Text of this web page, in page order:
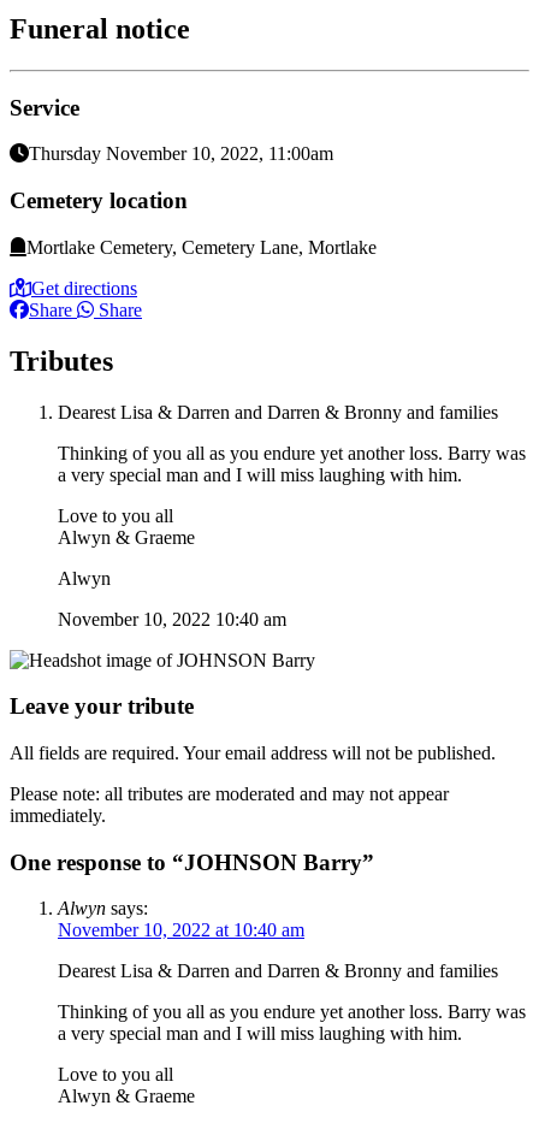
Funeral notice
Service
Thursday November 10, 2022, 11:00am
Cemetery location
Mortlake Cemetery, Cemetery Lane, Mortlake
Get directions
Share
Share
Tributes
Dearest Lisa & Darren and Darren & Bronny and families
Thinking of you all as you endure yet another loss. Barry was
a very special man and I will miss laughing with him.
Love to you all
Alwyn & Graeme
Alwyn
November 10, 2022 10:40 am
Leave your tribute
All fields are required. Your email address will not be published.
Please note: all tributes are moderated and may not appear
immediately.
One response to “JOHNSON Barry”
Alwyn says:
November 10, 2022 at 10:40 am
Dearest Lisa & Darren and Darren & Bronny and families
Thinking of you all as you endure yet another loss. Barry was
a very special man and I will miss laughing with him.
Love to you all
Alwyn & Graeme